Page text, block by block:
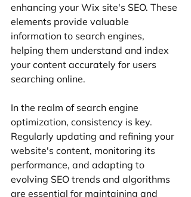
enhancing your Wix site's SEO. These
elements provide valuable
information to search engines,
helping them understand and index
your content accurately for users
searching online.
In the realm of search engine
optimization, consistency is key.
Regularly updating and refining your
website's content, monitoring its
performance, and adapting to
evolving SEO trends and algorithms
are essential for maintaining and